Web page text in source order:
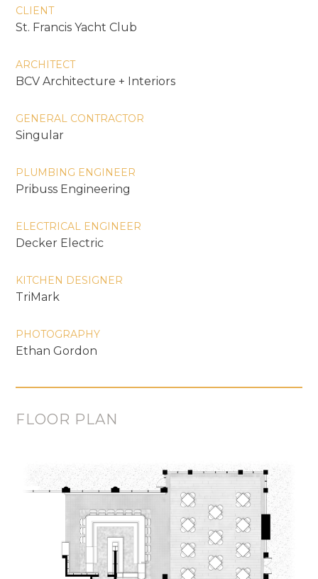
CLIENT
St. Francis Yacht Club
ARCHITECT
BCV Architecture + Interiors
GENERAL CONTRACTOR
Singular
PLUMBING ENGINEER
Pribuss Engineering
ELECTRICAL ENGINEER
Decker Electric
KITCHEN DESIGNER
TriMark
PHOTOGRAPHY
Ethan Gordon
FLOOR PLAN